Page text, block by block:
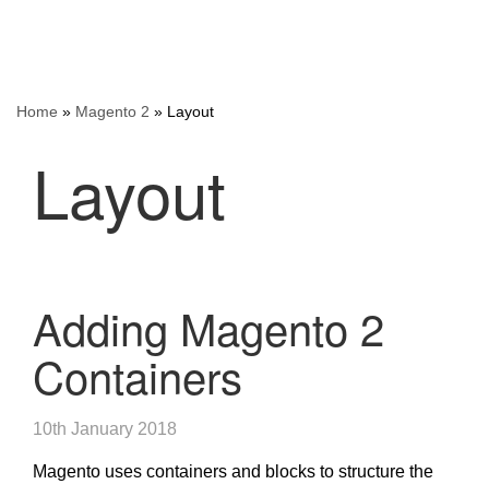
Home » Magento 2 » Layout
Layout
Adding Magento 2
Containers
10th January 2018
Magento uses containers and blocks to structure the